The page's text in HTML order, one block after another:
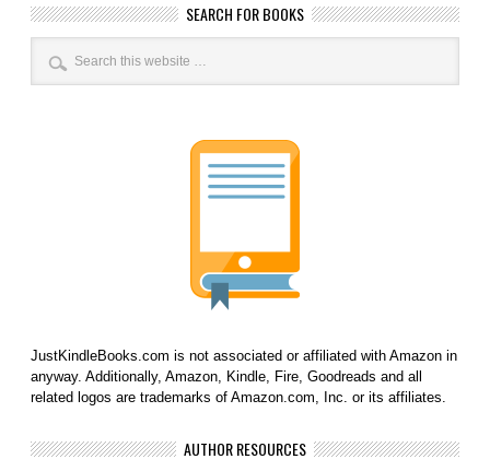
SEARCH FOR BOOKS
JustKindleBooks.com is not associated or affiliated with Amazon in
anyway. Additionally, Amazon, Kindle, Fire, Goodreads and all
related logos are trademarks of Amazon.com, Inc. or its affiliates.
AUTHOR RESOURCES